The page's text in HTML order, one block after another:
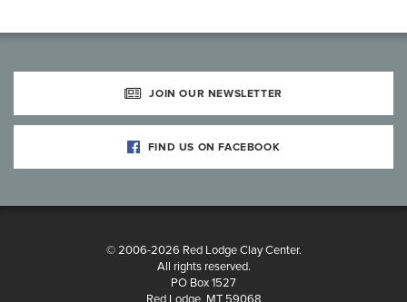
JOIN OUR NEWSLETTER
FIND US ON FACEBOOK
© 2006-2026 Red Lodge Clay Center.
All rights reserved.
PO Box 1527